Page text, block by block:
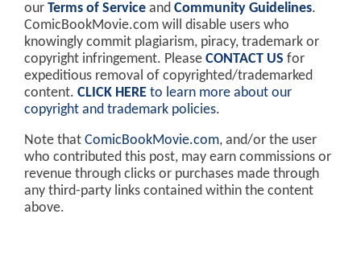
our Terms of Service and Community Guidelines.
ComicBookMovie.com will disable users who
knowingly commit plagiarism, piracy, trademark or
copyright infringement. Please CONTACT US for
expeditious removal of copyrighted/trademarked
content. CLICK HERE to learn more about our
copyright and trademark policies.
Note that ComicBookMovie.com, and/or the user
who contributed this post, may earn commissions or
revenue through clicks or purchases made through
any third-party links contained within the content
above.